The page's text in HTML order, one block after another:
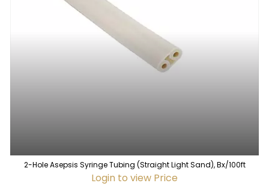
2-Hole Asepsis Syringe Tubing (Straight Light Sand), Bx/100ft
Login to view Price